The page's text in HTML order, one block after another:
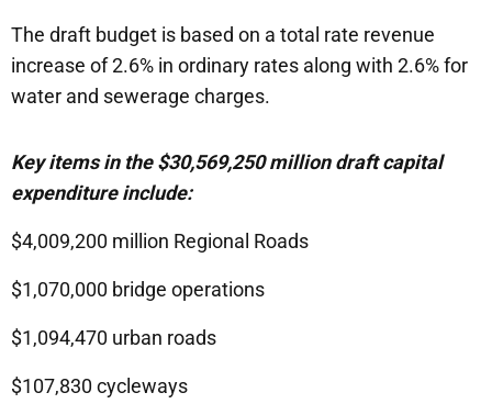
The draft budget is based on a total rate revenue
increase of 2.6% in ordinary rates along with 2.6% for
water and sewerage charges.
Key items in the $30,569,250 million draft capital
expenditure include:
$4,009,200 million Regional Roads
$1,070,000 bridge operations
$1,094,470 urban roads
$107,830 cycleways